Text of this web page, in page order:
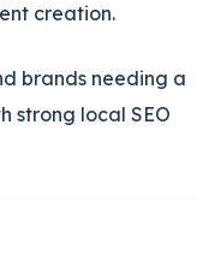
creation.
brands needing a
strong local SEO